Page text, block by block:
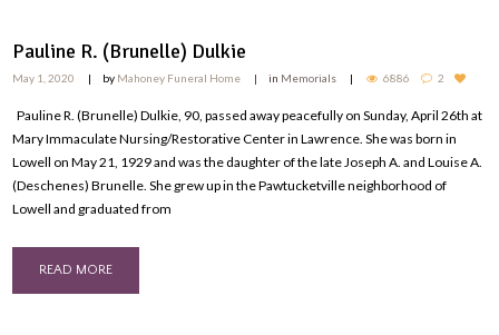
Pauline R. (Brunelle) Dulkie
May 1, 2020 by Mahoney Funeral Home in Memorials 6886 2
Pauline R. (Brunelle) Dulkie, 90, passed away peacefully on Sunday, April 26th at
Mary Immaculate Nursing/Restorative Center in Lawrence. She was born in
Lowell on May 21, 1929 and was the daughter of the late Joseph A. and Louise A.
(Deschenes) Brunelle. She grew up in the Pawtucketville neighborhood of
Lowell and graduated from
READ MORE